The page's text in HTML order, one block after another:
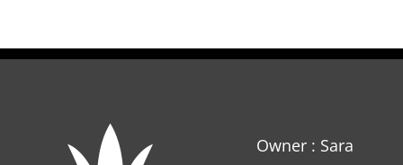
Owner : Sara